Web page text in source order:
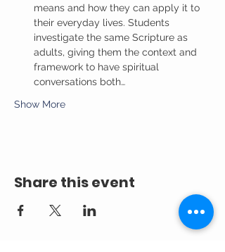
means and how they can apply it to
their everyday lives. Students
investigate the same Scripture as
adults, giving them the context and
framework to have spiritual
conversations both…
Show More
Share this event